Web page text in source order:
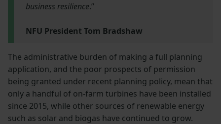
business resilience.”
NFU President Tom Bradshaw
The administrative burden of making a full planning
application, and the poor prospects of permission
being granted under recent planning policy, mean that
only a handful of on-farm turbines have been installed
since 2015, while other sources of renewable energy
such as solar and biogas have continued to grow.